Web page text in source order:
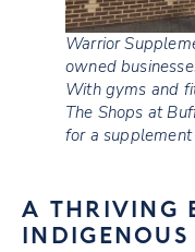
Warrior
owned
With gyms and
The Shops at
for a supplement
A THRIVING
INDIGENOUS